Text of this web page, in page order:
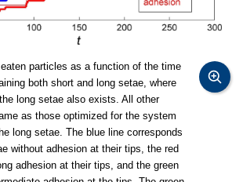
eaten particles as a function of the time
both short and long setae, where
long setae also exists. All other
as those optimized for the system
long setae. The blue line corresponds
without adhesion at their tips, the red
adhesion at their tips, and the green